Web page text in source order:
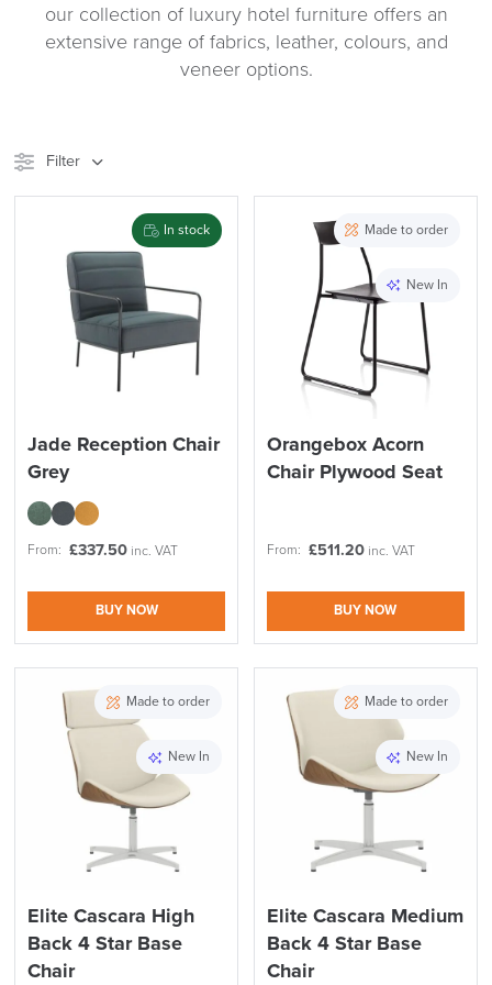
our collection of luxury hotel furniture offers an
extensive range of fabrics, leather, colours, and
veneer options.
Filter
Reset Filters Apply and close
In stock
Jade Reception Chair
Grey
From: £337.50 inc. VAT
BUY NOW
Made to order
New In
Orangebox Acorn
Chair Plywood Seat
From: £511.20 inc. VAT
BUY NOW
Made to order
New In
Elite Cascara High
Back 4 Star Base
Chair
Made to order
New In
Elite Cascara Medium
Back 4 Star Base
Chair